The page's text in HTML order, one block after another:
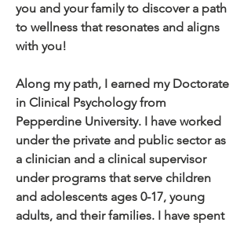
you and your family to discover a path
to wellness that resonates and aligns
with you!
Along my path, I earned my Doctorate
in Clinical Psychology from
Pepperdine University. I have worked
under the private and public sector as
a clinician and a clinical supervisor
under programs that serve children
and adolescents ages 0-17, young
adults, and their families. I have spent